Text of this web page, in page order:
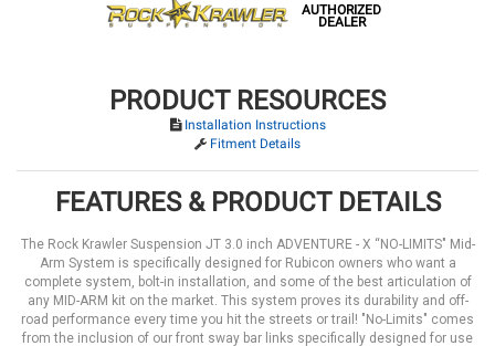
AUTHORIZED
DEALER
PRODUCT RESOURCES
Installation Instructions
Fitment Details
FEATURES & PRODUCT DETAILS
The Rock Krawler Suspension JT 3.0 inch ADVENTURE - X “NO-LIMITS" Mid-
Arm System is specifically designed for Rubicon owners who want a
complete system, bolt-in installation, and some of the best articulation of
any MID-ARM kit on the market. This system proves its durability and off-
road performance every time you hit the streets or trail! "No-Limits" comes
from the inclusion of our front sway bar links specifically designed for use